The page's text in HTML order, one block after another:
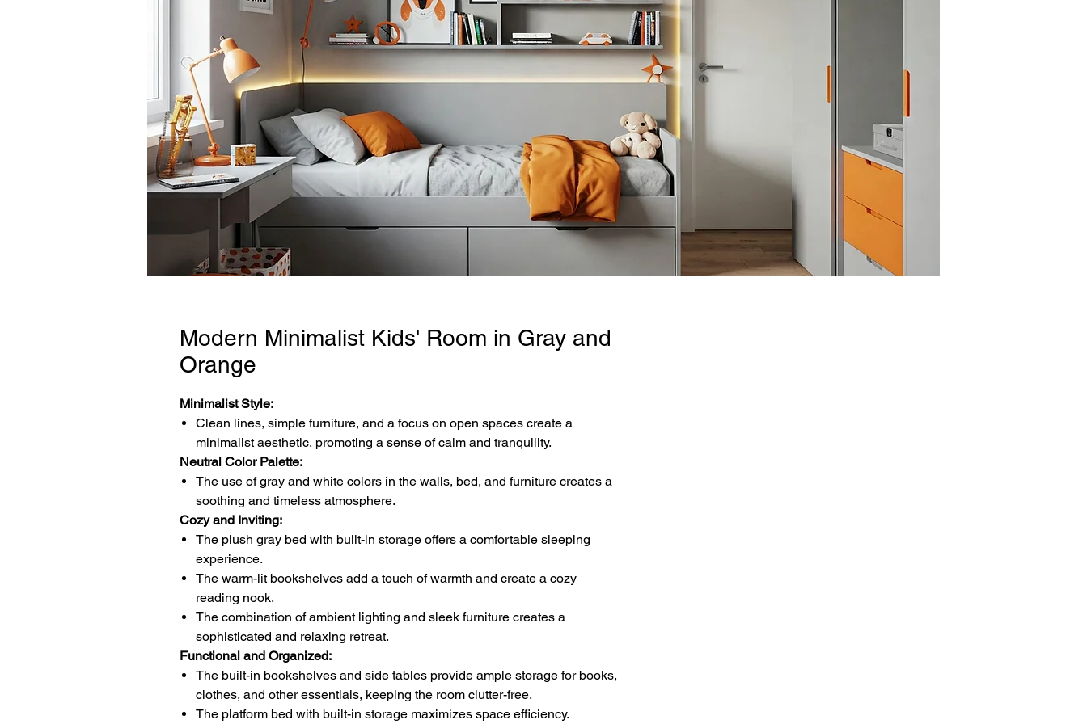
Modern Minimalist Kids' Room in Gray and
Orange
Minimalist Style:
Clean lines, simple furniture, and a focus on open spaces create a
minimalist aesthetic, promoting a sense of calm and tranquility.
Neutral Color Palette:
The use of gray and white colors in the walls, bed, and furniture creates a
soothing and timeless atmosphere.
Cozy and Inviting:
The plush gray bed with built-in storage offers a comfortable sleeping
experience.
The warm-lit bookshelves add a touch of warmth and create a cozy
reading nook.
The combination of ambient lighting and sleek furniture creates a
sophisticated and relaxing retreat.
Functional and Organized:
The built-in bookshelves and side tables provide ample storage for books,
clothes, and other essentials, keeping the room clutter-free.
The platform bed with built-in storage maximizes space efficiency.